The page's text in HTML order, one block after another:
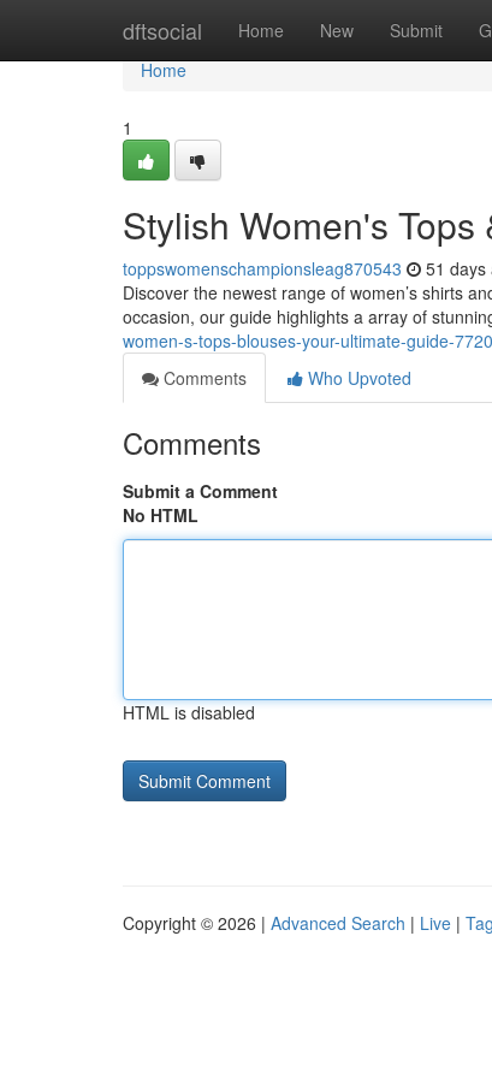
dftsocial Home New Submit
Home
Home
1
Stylish Women's
toppswomenschampionsleag870543 51 days
Discover the newest range of women’s shirts
occasion, our guide highlights a array of
women-s-tops-blouses-your-ultimate-guide-
Comments
Who Upvoted
Comments
Submit a Comment
No HTML
HTML is disabled
Copyright © 2026 | Advanced Search | Live |